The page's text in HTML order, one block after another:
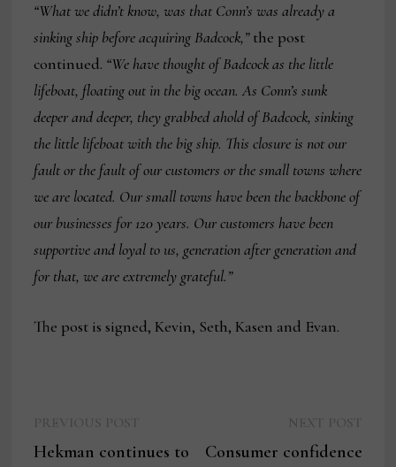
“What we didn’t know, was that Conn’s was already a
sinking ship before acquiring Badcock,”the post
continued. “We have thought of Badcock as the little
lifeboat, floating out in the big ocean. As Conn’s sunk
deeper and deeper, they grabbed ahold of Badcock, sinking
the little lifeboat with the big ship. This closure is not our
fault or the fault of our customers or the small towns where
we are located. Our small towns have been the backbone of
our businesses for 120 years. Our customers have been
supportive and loyal to us, generation after generation and
for that, we are extremely grateful.”
The post is signed, Kevin, Seth, Kasen and Evan.
post:
Hekman continues to
post:
Consumer confidence